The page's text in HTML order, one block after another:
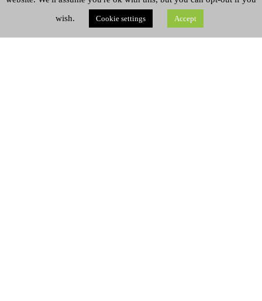
CATEGORIES
wish.
Cookie settings Accept